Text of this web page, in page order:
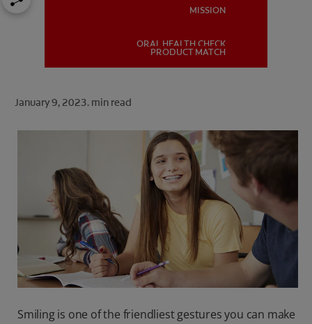
FOR PROFESSIONALS
SHOP.COLGATE.COM
US (EN)
SIGN UP
MISSION
ORAL HEALTH CHECK
PRODUCT MATCH
January 9, 2023. min read
Smiling is one of the friendliest gestures you can make